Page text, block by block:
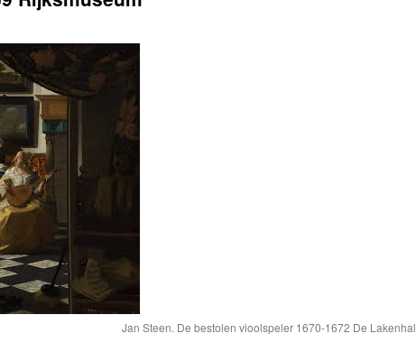
Jan Steen. De bestolen vioolspeler 1670-1672 De Lakenhal